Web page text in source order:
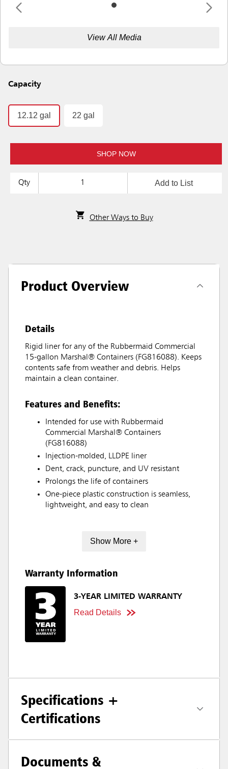
View All Media
Capacity
12.12 gal 22 gal
SHOP NOW
Qty Add to List
Other Ways to Buy
Product Overview
Details
Rigid liner for any of the Rubbermaid Commercial
15-gallon Marshal® Containers (FG816088). Keeps
contents safe from weather and debris. Helps
maintain a clean container.
Features and Benefits:
Intended for use with Rubbermaid
Commercial Marshal® Containers
(FG816088)
Injection-molded, LLDPE liner
Dent, crack, puncture, and UV resistant
Prolongs the life of containers
One-piece plastic construction is seamless,
lightweight, and easy to clean
Show More +
Warranty Information
3-YEAR LIMITED WARRANTY
Read Details
Specifications +
Certifications
Documents &